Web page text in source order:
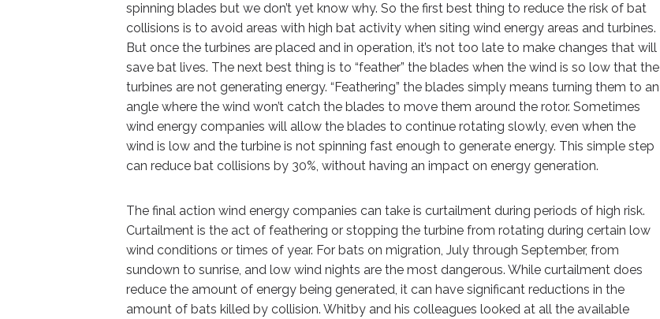
spinning blades but we don’t yet know why. So the first best thing to reduce the risk of bat
collisions is to avoid areas with high bat activity when siting wind energy areas and turbines.
But once the turbines are placed and in operation, it’s not too late to make changes that will
save bat lives. The next best thing is to “feather” the blades when the wind is so low that the
turbines are not generating energy. “Feathering” the blades simply means turning them to an
angle where the wind won’t catch the blades to move them around the rotor. Sometimes
wind energy companies will allow the blades to continue rotating slowly, even when the
wind is low and the turbine is not spinning fast enough to generate energy. This simple step
can reduce bat collisions by 30%, without having an impact on energy generation.
The final action wind energy companies can take is curtailment during periods of high risk.
Curtailment is the act of feathering or stopping the turbine from rotating during certain low
wind conditions or times of year. For bats on migration, July through September, from
sundown to sunrise, and low wind nights are the most dangerous. While curtailment does
reduce the amount of energy being generated, it can have significant reductions in the
amount of bats killed by collision. Whitby and his colleagues looked at all the available